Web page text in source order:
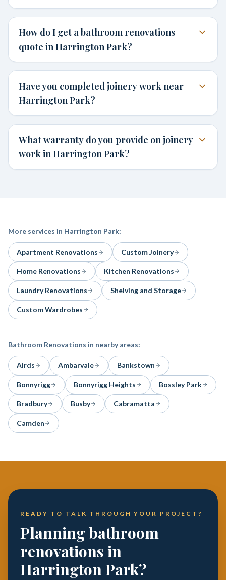
How do I get a bathroom renovations
quote in Harrington Park?
Have you completed joinery work near
Harrington Park?
What warranty do you provide on joinery
work in Harrington Park?
More services in Harrington Park:
Apartment Renovations Custom Joinery
Home Renovations Kitchen Renovations
Laundry Renovations Shelving and Storage
Custom Wardrobes
Bathroom Renovations in nearby areas:
Airds Ambarvale Bankstown
Bonnyrigg Bonnyrigg Heights Bossley Park
Bradbury Busby Cabramatta
Camden
READY TO TALK THROUGH YOUR PROJECT?
Planning bathroom
renovations in
Harrington Park?